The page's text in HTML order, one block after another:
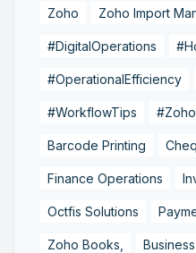
Zoho Zoho Import
#DigitalOperations
#OperationalEfficiency
#WorkflowTips
Barcode Printing
Finance Operations
Octfis Solutions
Zoho Books,